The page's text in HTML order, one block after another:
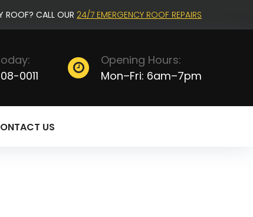
ROOF? CALL OUR 24/7 EMERGENCY ROOF REPAIRS
0011
Opening Hours:
Mon–Fri: 6am–7pm
US